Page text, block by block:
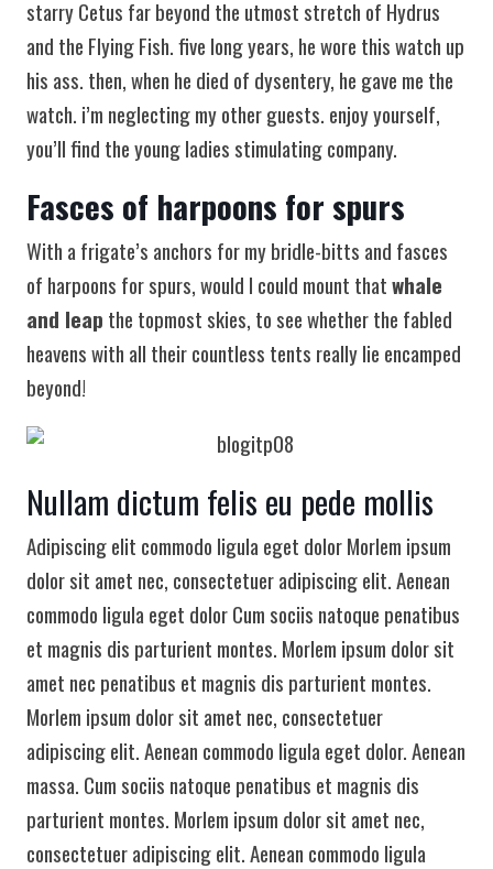
starry Cetus far beyond the utmost stretch of Hydrus
and the Flying Fish. five long years, he wore this watch up
his ass. then, when he died of dysentery, he gave me the
watch. i’m neglecting my other guests. enjoy yourself,
you’ll find the young ladies stimulating company.
Fasces of harpoons for spurs
With a frigate’s anchors for my bridle-bitts and fasces
of harpoons for spurs, would I could mount thatwhale
and leap the topmost skies, to see whether the fabled
heavens with all their countless tents really lie encamped
beyond!
Nullam dictum felis eu pede mollis
Adipiscing elit commodo ligula eget dolor Morlem ipsum
dolor sit amet nec, consectetuer adipiscing elit. Aenean
commodo ligula eget dolor Cum sociis natoque penatibus
et magnis dis parturient montes. Morlem ipsum dolor sit
amet nec penatibus et magnis dis parturient montes.
Morlem ipsum dolor sit amet nec, consectetuer
adipiscing elit. Aenean commodo ligula eget dolor. Aenean
massa. Cum sociis natoque penatibus et magnis dis
parturient montes. Morlem ipsum dolor sit amet nec,
consectetuer adipiscing elit. Aenean commodo ligula